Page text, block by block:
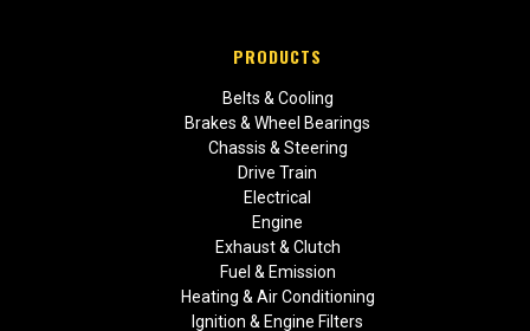
PRODUCTS
Belts & Cooling
Brakes & Wheel Bearings
Chassis & Steering
Drive Train
Electrical
Engine
Exhaust & Clutch
Fuel & Emission
Heating & Air Conditioning
Ignition & Engine Filters